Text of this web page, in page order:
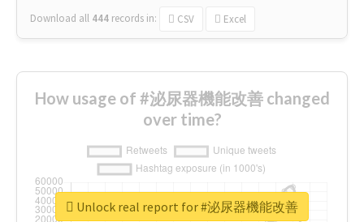
Download all 444 records in: CSV Excel
How usage of #泌尿器機能改善 changed
over time?
Unlock real report for #泌尿器機能改善